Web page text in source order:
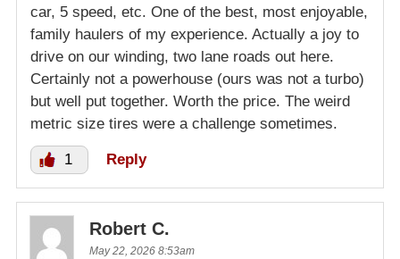
car, 5 speed, etc. One of the best, most enjoyable,
family haulers of my experience. Actually a joy to
drive on our winding, two lane roads out here.
Certainly not a powerhouse (ours was not a turbo)
but well put together. Worth the price. The weird
metric size tires were a challenge sometimes.
1 Reply
Robert C.
May 22, 2026 8:53am